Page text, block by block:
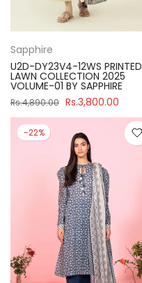
Sapphire
U2D-DY23V4-12WS PRINTED
LAWN COLLECTION 2025
VOLUME-01 BY SAPPHIRE
Rs.4,890.00 Rs.3,800.00
-22%